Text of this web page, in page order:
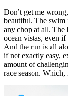
Don’t get me
beautiful. The swim
any chop at all. The
ocean vistas, even
And the run is all
if not exactly easy,
amount of
race season.